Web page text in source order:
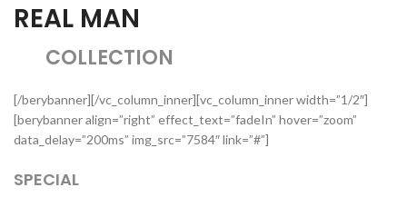
REAL MAN
COLLECTION
[/berybanner][/vc_column_inner][vc_column_inner width=”1/2″]
[berybanner align=”right” effect_text=”fadeIn” hover=”zoom”
data_delay=”200ms” img_src=”7584″ link=”#”]
SPECIAL